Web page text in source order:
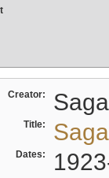
Creator:
Title:
Dates: